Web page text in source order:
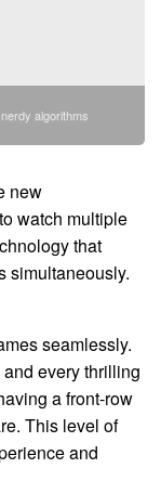
algorithms
new
watch multiple
that
simultaneously.
seamlessly.
every thrilling
a front-row
This level of
and